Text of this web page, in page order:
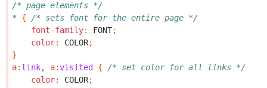
/* page elements */
*
{
/* sets font for the entire page */
font-family: FONT;
color: COLOR;
}
a: link, a:visited {
/* set color for all links */
color: COLOR;